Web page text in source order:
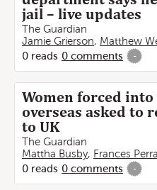
jail – live updates
The Guardian
Jamie Grierson, Matthew
0 reads 0 comments -
Women forced
overseas asked to
to UK
The Guardian
Mattha Busby, Frances
0 reads 0 comments -